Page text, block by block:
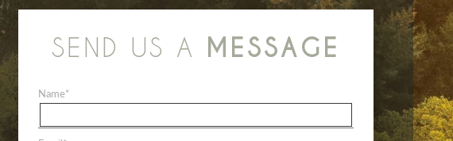
SEND US A MESSAGE
Name*